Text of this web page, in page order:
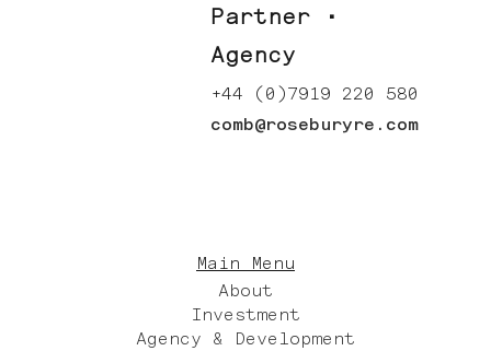
Partner ·
Agency
+44 (0)7919 220 580
comb@roseburyre.com
Main Menu
About
Investment
Agency & Development